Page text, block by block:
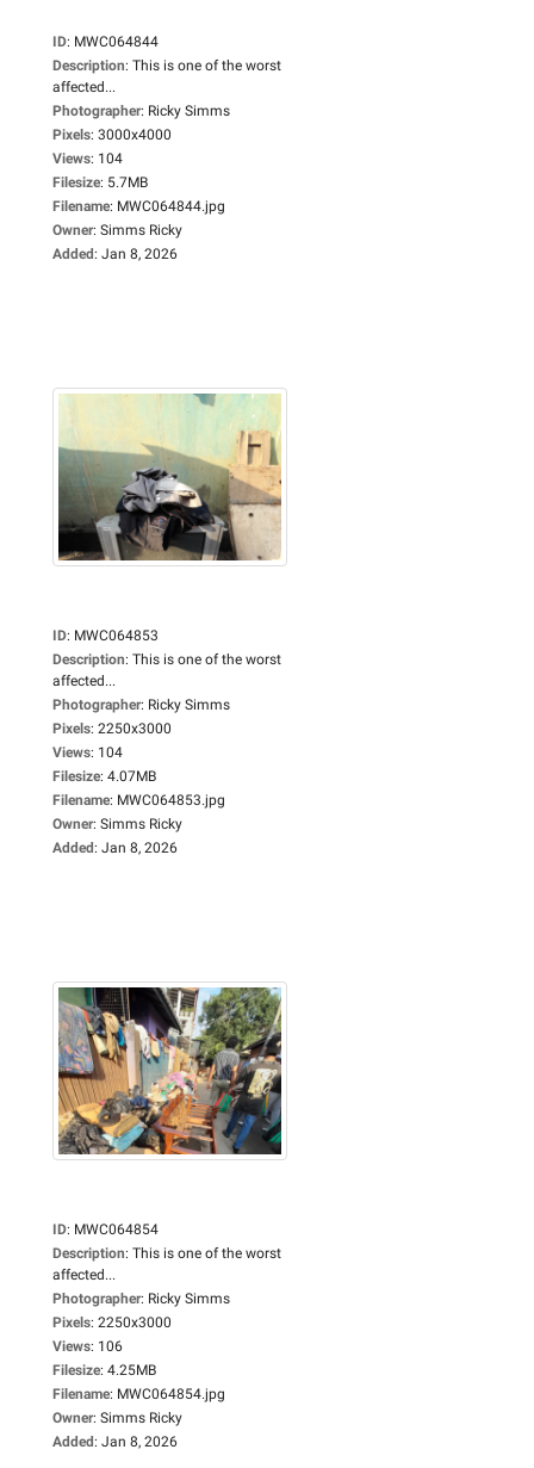
ID: MWC064844
Description: This is one of the worst
affected...
Photographer: Ricky Simms
Pixels: 3000x4000
Views: 104
Filesize: 5.7MB
Filename: MWC064844.jpg
Owner: Simms Ricky
Added: Jan 8, 2026
ID: MWC064853
Description: This is one of the worst
affected...
Photographer: Ricky Simms
Pixels: 2250x3000
Views: 104
Filesize: 4.07MB
Filename: MWC064853.jpg
Owner: Simms Ricky
Added: Jan 8, 2026
ID: MWC064854
Description: This is one of the worst
affected...
Photographer: Ricky Simms
Pixels: 2250x3000
Views: 106
Filesize: 4.25MB
Filename: MWC064854.jpg
Owner: Simms Ricky
Added: Jan 8, 2026